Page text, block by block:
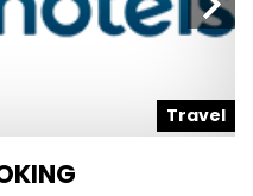
Travel